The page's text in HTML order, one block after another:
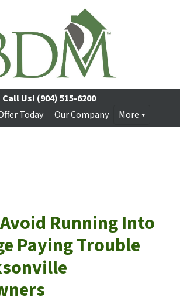
Call Us! (904) 515-6200
Today
Our Company More
Running Into
Paying Trouble